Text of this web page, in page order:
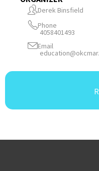
Derek Binsfield
Phone
4058401493
Email